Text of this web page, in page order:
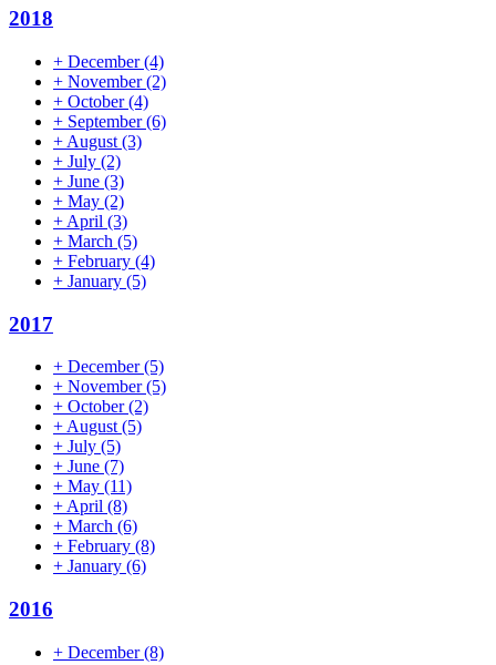
2018
+ December(4)
+ November(2)
+ October(4)
+ September(6)
+ August (3)
+ July (2)
+ June (3)
+ May (2)
+ April (3)
+ March (5)
+ February (4)
+ January (5)
2017
+ December(5)
+ November(5)
+ October(2)
+August(5)
+ July (5)
+ June (7)
+ May (11)
+April (8)
+ March (6)
+ February (8)
+ January (6)
2016
+ December(8)